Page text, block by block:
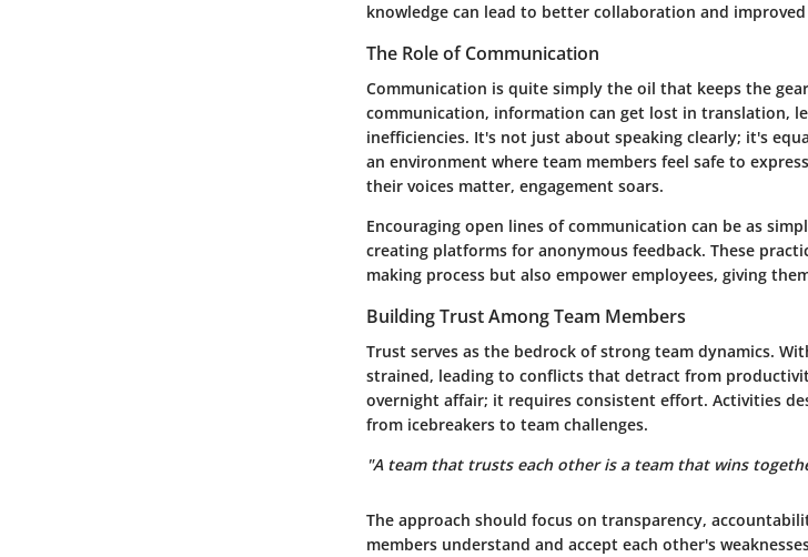
knowledge can lead to better collaboration and
The Role of Communication
Communication is quite simply the oil that keeps the
communication, information can get lost in translation,
inefficiencies. It's not just about speaking clearly; it's
an environment where team members feel safe to
their voices matter, engagement soars.
Encouraging open lines of communication can be as
creating platforms for anonymous feedback. These
making process but also empower employees, giving
Building Trust Among Team Members
Trust serves as the bedrock of strong team dynamics.
strained, leading to conflicts that detract from
overnight affair; it requires consistent effort. Activities
from icebreakers to team challenges.
"A team that trusts each other is a team that wins
The approach should focus on transparency,
members understand and accept each other's